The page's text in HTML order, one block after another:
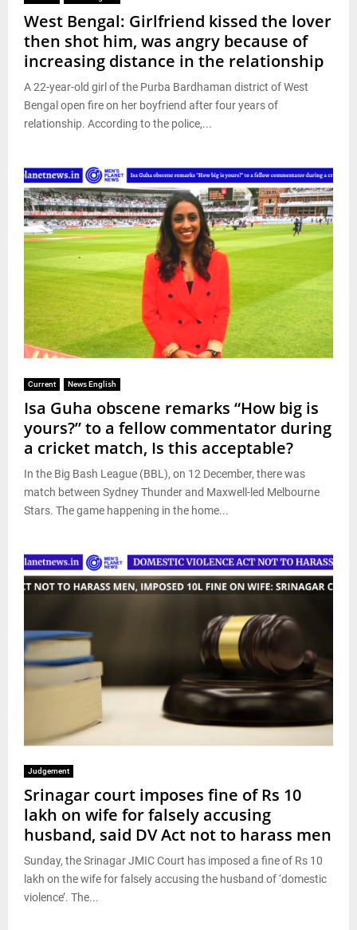
West Bengal: Girlfriend kissed the lover
then shot him, was angry because of
increasing distance in the relationship
A 22-year-old girl of the Purba Bardhaman district of West
Bengal open fire on her boyfriend after four years of
relationship. According to the police,...
Current News English
Isa Guha obscene remarks “How big is
yours?” to a fellow commentator during
a cricket match, Is this acceptable?
In the Big Bash League (BBL), on 12 December, there was
match between Sydney Thunder and Maxwell-led Melbourne
Stars. The game happening in the home...
Judgement
Srinagar court imposes fine of Rs 10
lakh on wife for falsely accusing
husband, said DV Act not to harass men
Sunday, the Srinagar JMIC Court has imposed a fine of Rs 10
lakh on the wife for falsely accusing the husband of ‘domestic
violence’. The...